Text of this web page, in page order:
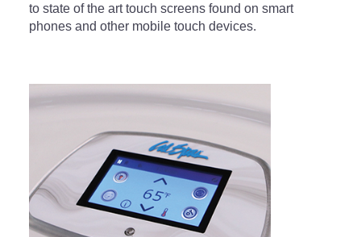
to state of the art touch screens found on smart
phones and other mobile touch devices.